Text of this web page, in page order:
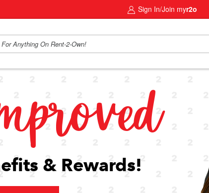
Sign In/Join myr2o
& Rewards!